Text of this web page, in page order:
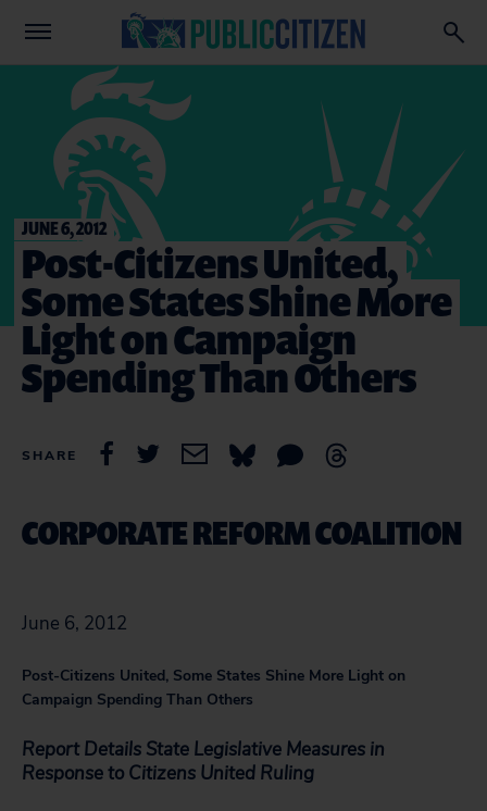
JUNE 6, 2012
Post-Citizens United,
Some States Shine More
Light on Campaign
Spending Than Others
SHARE
CORPORATE REFORM COALITION
June 6, 2012
Post-Citizens United, Some States Shine More Light on
Campaign Spending Than Others
Report Details State Legislative Measures in
Response to Citizens United Ruling